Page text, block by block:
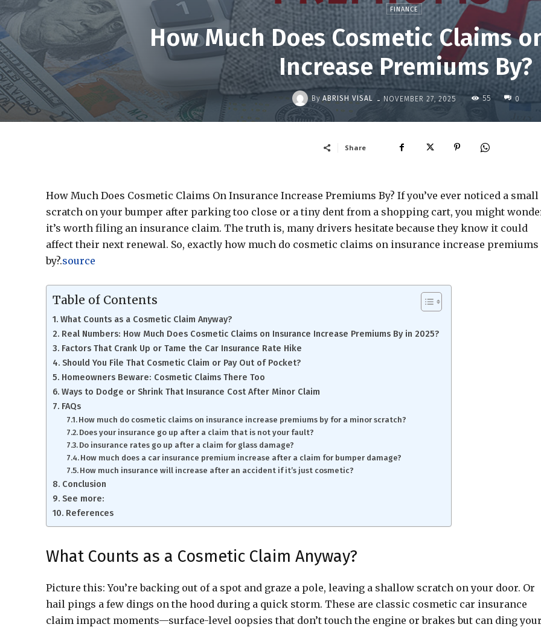
FINANCE
How Much Does Cosmetic Claims
Increase Premiums By?
By ABRISH VISAL - NOVEMBER 27, 2025 55 0
Share
How Much Does Cosmetic Claims On Insurance Increase Premiums By? If you’ve ever noticed a small
scratch on your bumper after parking too close or a tiny dent from a shopping cart, you might
it’s worth filing an insurance claim. The truth is, many drivers hesitate because they know it could
affect their next renewal. So, exactly how much do cosmetic claims on insurance increase premiums
by?.source
Table of Contents
What Counts as a Cosmetic Claim Anyway?
Real Numbers: How Much Does Cosmetic Claims on Insurance Increase Premiums By in 2025?
Factors That Crank Up or Tame the Car Insurance Rate Hike
Should You File That Cosmetic Claim or Pay Out of Pocket?
Homeowners Beware: Cosmetic Claims There Too
Ways to Dodge or Shrink That Insurance Cost After Minor Claim
FAQs
How much do cosmetic claims on insurance increase premiums by for a minor scratch?
Does your insurance go up after a claim that is not your fault?
Do insurance rates go up after a claim for glass damage?
How much does a car insurance premium increase after a claim for bumper damage?
How much insurance will increase after an accident if it’s just cosmetic?
Conclusion
See more:
References
What Counts as a Cosmetic Claim Anyway?
Picture this: You’re backing out of a spot and graze a pole, leaving a shallow scratch on your door. Or
hail pings a few dings on the hood during a quick storm. These are classic cosmetic car insurance
claim impact moments—surface-level oopsies that don’t touch the engine or brakes but can ding your